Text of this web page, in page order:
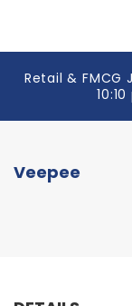
Retail & FMCG
Veepee